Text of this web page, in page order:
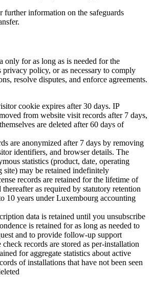
further information on the safeguards
only for as long as is needed for the
privacy policy, or as necessary to comply
resolve disputes, and enforce agreements.
cookie expires after 30 days. IP
from website visit records after 7 days,
are deleted after 60 days of
are anonymized after 7 days by removing
identifiers, and browser details. The
statistics (product, date, operating
site) may be retained indefinitely
records are retained for the lifetime of
as required by statutory retention
10 years under Luxembourg accounting
data is retained until you unsubscribe
is retained for as long as needed to
and to provide follow-up support
check records are stored as per-installation
for aggregate statistics about active
of installations that have not been seen